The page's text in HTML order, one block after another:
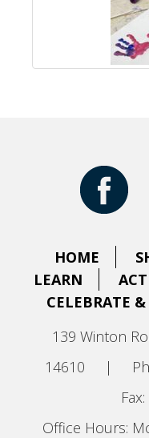
HOME
LEARN
ACT
CELEBRATE
139 Winton
14610
|
Office Hours: